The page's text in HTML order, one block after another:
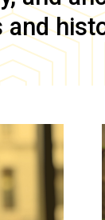
and